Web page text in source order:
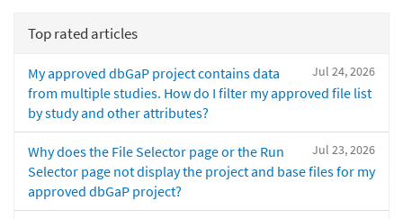
Top rated articles
Jul 24, 2026
My approved dbGaP project contains data
from multiple studies. How do I filter my approved file list
by study and other attributes?
Jul 23, 2026
Why does the File Selector page or the Run
Selector page not display the project and base files for my
approved dbGaP project?